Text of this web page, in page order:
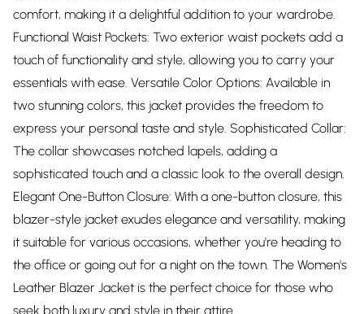
comfort, making it a delightful addition to your wardrobe.
Functional Waist Pockets: Two exterior waist pockets add a
touch of functionality and style, allowing you to carry your
essentials with ease. Versatile Color Options: Available in
two stunning colors, this jacket provides the freedom to
express your personal taste and style. Sophisticated Collar:
The collar showcases notched lapels, adding a
sophisticated touch and a classic look to the overall design.
Elegant One-Button Closure: With a one-button closure, this
blazer-style jacket exudes elegance and versatility, making
it suitable for various occasions, whether you're heading to
the office or going out for a night on the town. The Women's
Leather Blazer Jacket is the perfect choice for those who
seek both luxury and style in their attire.